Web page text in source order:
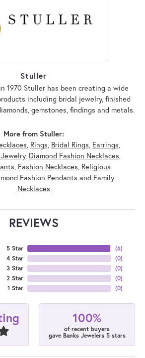
Stuller
1970 Stuller has been creating a wide
including bridal jewelry, finished
gemstones, findings and metals.
More from Stuller:
, Rings, Bridal Rings, Earrings,
, Diamond Fashion Necklaces,
, Fashion Necklaces, Religious
Fashion Pendants and Family
Necklaces
REVIEWS
5 Star
4 Star
3 Star
2 Star
1 Star
(6)
(0)
(0)
(0)
(0)
100%
of recent buyers
gave Banks Jewelers 5 stars